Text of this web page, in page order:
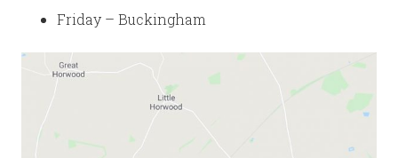
Friday – Buckingham